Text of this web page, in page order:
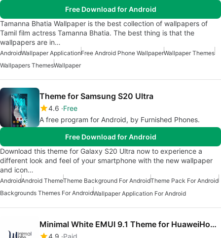
Free Download for Android
Tamanna Bhatia Wallpaper is the best collection of wallpapers of
Tamil film actress Tamanna Bhatia. The best thing is that the
wallpapers are in…
AndroidWallpaper ApplicationFree Android Phone WallpaperWallpaper Themes
Wallpapers ThemesWallpaper
Theme for Samsung S20 Ultra
4.6 Free
A free program for Android, by Furnished Phones.
Free Download for Android
Download this theme for Galaxy S20 Ultra now to experience a
different look and feel of your smartphone with the new wallpaper
and icon…
AndroidAndroid ThemeTheme Background For AndroidTheme Pack For Android
Backgrounds Themes For AndroidWallpaper Application For Android
Minimal White EMUI 9.1 Theme for HuaweiHonor